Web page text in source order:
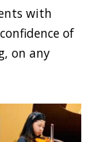
with
of
on any